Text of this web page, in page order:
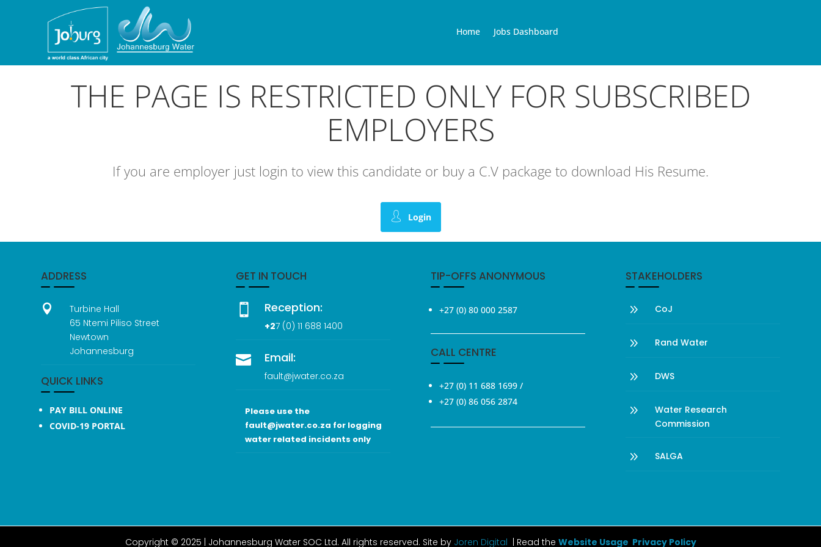
Home Jobs Dashboard
THE PAGE IS RESTRICTED ONLY FOR SUBSCRIBED
EMPLOYERS
If you are employer just login to view this candidate or buy a C.V package to download His Resume.
Login
ADDRESS

Turbine Hall
65 Ntemi Piliso Street
Newtown
Johannesburg
QUICK LINKS
PAY BILL ONLINE
COVID-19 PORTAL
GET IN TOUCH
 Reception:
+27 (0) 11 688 1400
 Email:
fault@jwater.co.za
Please use the
fault@jwater.co.za for logging
water related incidents only
TIP-OFFS ANONYMOUS
+27 (0) 80 000 2587
CALL CENTRE
+27 (0) 11 688 1699 /
+27 (0) 86 056 2874
STAKEHOLDERS
9 CoJ
9 Rand Water
9 DWS
9
Water Research
Commission
9 SALGA
Copyright © 2025 | Johannesburg Water SOC Ltd. All rights reserved. Site by Joren Digital | Read the Website Usage Privacy Policy